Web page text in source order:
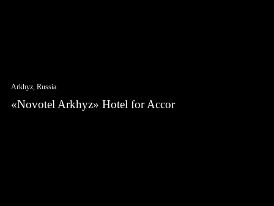
Arkhyz, Russia
«Novotel Arkhyz» Hotel for Accor